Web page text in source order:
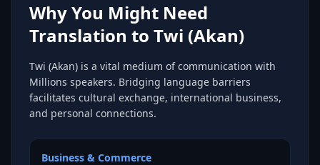
Why You Might Need
Translation to Twi (Akan)
Twi (Akan) is a vital medium of communication with
Millions speakers. Bridging language barriers
facilitates cultural exchange, international business,
and personal connections.
Business & Commerce